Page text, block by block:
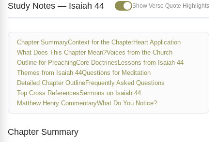
Study Notes — Isaiah 44 Show Verse Quote Highlights
Chapter SummaryContext for the ChapterHeart Application
What Does This Chapter Mean?Voices from the Church
Outline for PreachingCore Doctrines Lessons from Isaiah 44
Themes from Isaiah 44Questions for Meditation
Detailed Chapter OutlineFrequently Asked Questions
Top Cross ReferencesSermons on Isaiah 44
Matthew Henry CommentaryWhat Do You Notice?
Chapter Summary